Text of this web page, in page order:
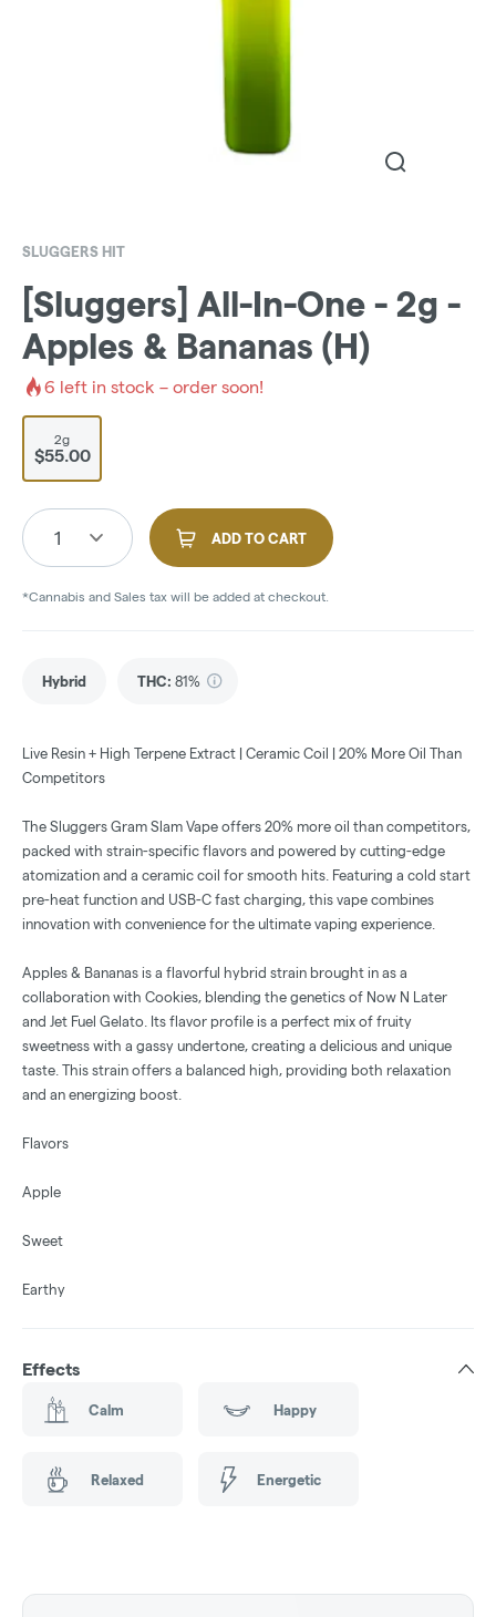
SLUGGERS HIT
[Sluggers] All-In-One - 2g -
Apples & Bananas (H)
6 left in stock – order soon!
2g
$55.00
1 ADD TO CART
*Cannabis and Sales tax will be added at checkout.
Hybrid THC: 81%
Live Resin + High Terpene Extract | Ceramic Coil | 20% More Oil Than
Competitors
The Sluggers Gram Slam Vape offers 20% more oil than competitors,
packed with strain-specific flavors and powered by cutting-edge
atomization and a ceramic coil for smooth hits. Featuring a cold start
pre-heat function and USB-C fast charging, this vape combines
innovation with convenience for the ultimate vaping experience.
Apples & Bananas is a flavorful hybrid strain brought in as a
collaboration with Cookies, blending the genetics of Now N Later
and Jet Fuel Gelato. Its flavor profile is a perfect mix of fruity
sweetness with a gassy undertone, creating a delicious and unique
taste. This strain offers a balanced high, providing both relaxation
and an energizing boost.
Flavors
Apple
Sweet
Earthy
Effects
Calm Happy
Relaxed Energetic